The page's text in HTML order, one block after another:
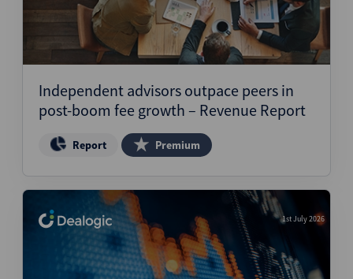
Independent advisors outpace peers in
post-boom fee growth – Revenue Report
Report Premium
1st July 2026